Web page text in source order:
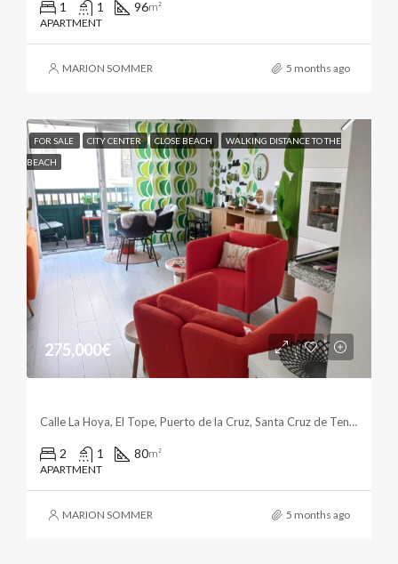
1 1 96m²
APARTMENT
MARION SOMMER 5 months ago
FOR SALE CITY CENTER CLOSE BEACH
WALKING DISTANCE TO THE
BEACH
275,000€
Calle La Hoya, El Tope, Puerto de la Cruz, Santa Cruz de Tenerife, Canarias, 38400, España
2 1 80m²
APARTMENT
MARION SOMMER 5 months ago